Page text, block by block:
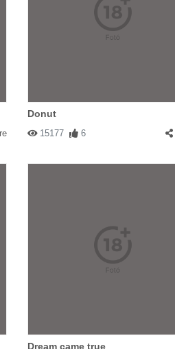
Donut
15177 6
Dream came true